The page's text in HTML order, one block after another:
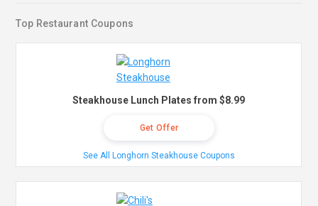
Top Restaurant Coupons
Steakhouse Lunch Plates from $8.99
Get Offer
See All Longhorn Steakhouse Coupons